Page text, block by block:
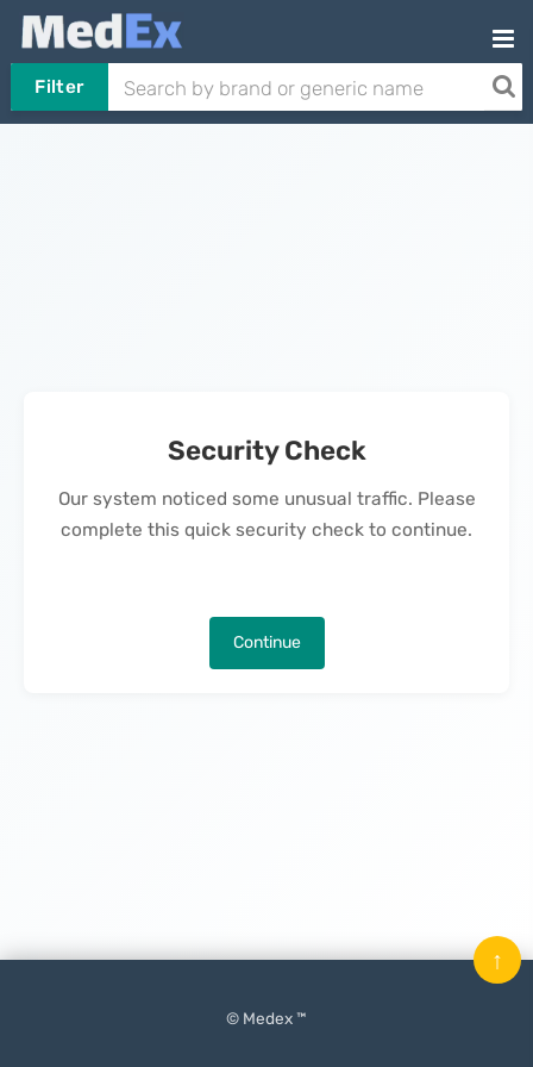
Filter
Security Check
Our system noticed some unusual traffic. Please
complete this quick security check to continue.
Continue
© Medex ™
↑